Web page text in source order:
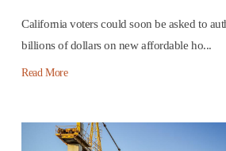
California voters could soon be asked to
billions of dollars on new affordable ho...
Read More